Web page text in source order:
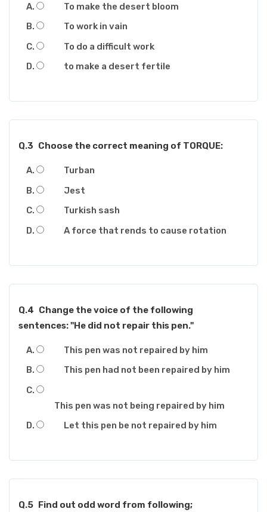
To make the desert bloom
To work in vain
To do a difficult work
to make a desert fertile
Q.3 Choose the correct meaning of TORQUE:
Turban
Jest
Turkish sash
A force that rends to cause rotation
Q.4 Change the voice of the following
sentences: "He did not repair this pen."
This pen was not repaired by him
This pen had not been repaired by him
This pen was not being repaired by him
Let this pen be not repaired by him
Q.5 Find out odd word from following;